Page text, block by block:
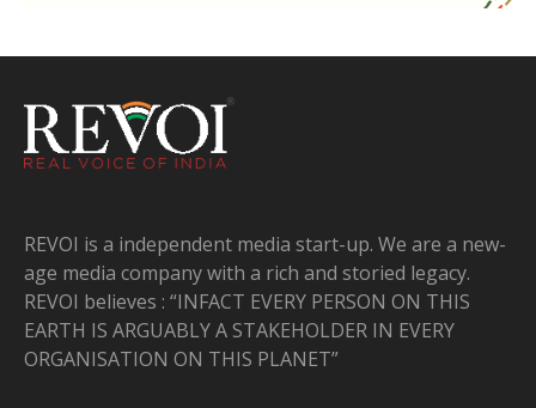
REVOI is a independent media start-up. We are a new-
age media company with a rich and storied legacy.
REVOI believes : “INFACT EVERY PERSON ON THIS
EARTH IS ARGUABLY A STAKEHOLDER IN EVERY
ORGANISATION ON THIS PLANET”